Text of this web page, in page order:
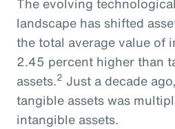
landscape has shifted
the total average value of
2.45 percent higher than
assets.2 Just a decade
tangible assets was
intangible assets.